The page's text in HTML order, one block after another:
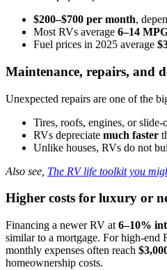
$200–$700 per month,
Most RVs average 6–14
Fuel prices in 2025 average
Maintenance, repairs, and
Unexpected repairs are one of the
Tires, roofs, engines, or slide-
RVs depreciate much faster
Unlike houses, RVs do not
Also see, The RV life toolkit you
Higher costs for luxury or
Financing a newer RV at 6–10%
similar to a mortgage. For high-end
monthly expenses often reach
homeownership costs.